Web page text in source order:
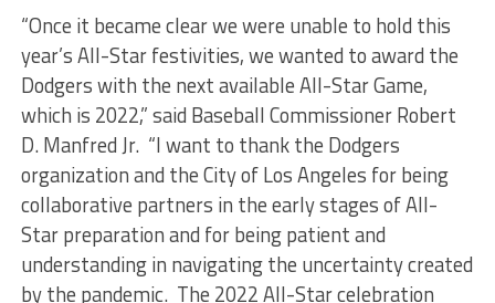
“Once it became clear we were unable to hold this
year’s All-Star festivities, we wanted to award the
Dodgers with the next available All-Star Game,
which is 2022,” said Baseball Commissioner Robert
D. Manfred Jr. “I want to thank the Dodgers
organization and the City of Los Angeles for being
collaborative partners in the early stages of All-
Star preparation and for being patient and
understanding in navigating the uncertainty created
by the pandemic. The 2022 All-Star celebration